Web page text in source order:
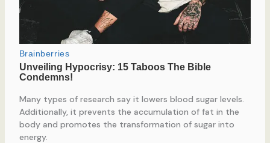
Many types of research say it lowers blood sugar levels.
Additionally, it prevents the accumulation of fat in the
body and promotes the transformation of sugar into
energy.